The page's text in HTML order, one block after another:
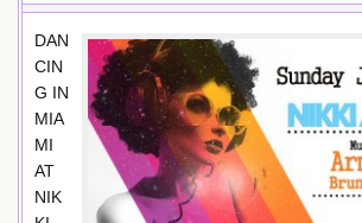
DAN
CIN
G IN
MIA
MI
AT
NIK